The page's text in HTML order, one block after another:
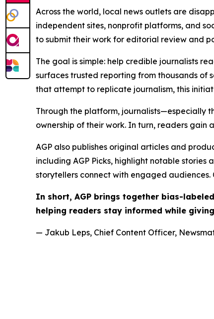
Across the world, local news outlets are
independent sites, nonprofit platforms, and
to submit their work for editorial review and
The goal is simple: help credible journalists
surfaces trusted reporting from thousands of
that attempt to replicate journalism, this
Through the platform, journalists—especially
ownership of their work. In turn, readers gain
AGP also publishes original articles and
including AGP Picks, highlight notable
storytellers connect with engaged
In short, AGP brings together bias-
helping readers stay informed while
— Jakub Leps, Chief Content Officer,